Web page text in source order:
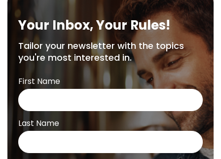
Your Inbox, Your Rules!
Tailor your newsletter with the topics
you're most interested in.
First Name
Last Name